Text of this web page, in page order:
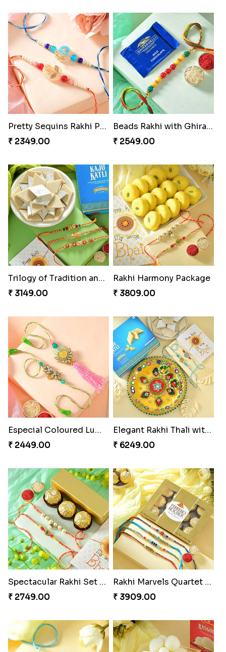
Pretty Sequins Rakhi Pair
₹ 2349.00
Beads Rakhi with Ghirardelli
₹ 2549.00
Trilogy of Tradition and Love
₹ 3149.00
Rakhi Harmony Package
₹ 3809.00
Especial Coloured Lumba Rakhi Set
₹ 2449.00
Elegant Rakhi Thali with Kaju Katli
₹ 6249.00
Spectacular Rakhi Set with Ferrero
₹ 2749.00
Rakhi Marvels Quartet Hamper
₹ 3909.00